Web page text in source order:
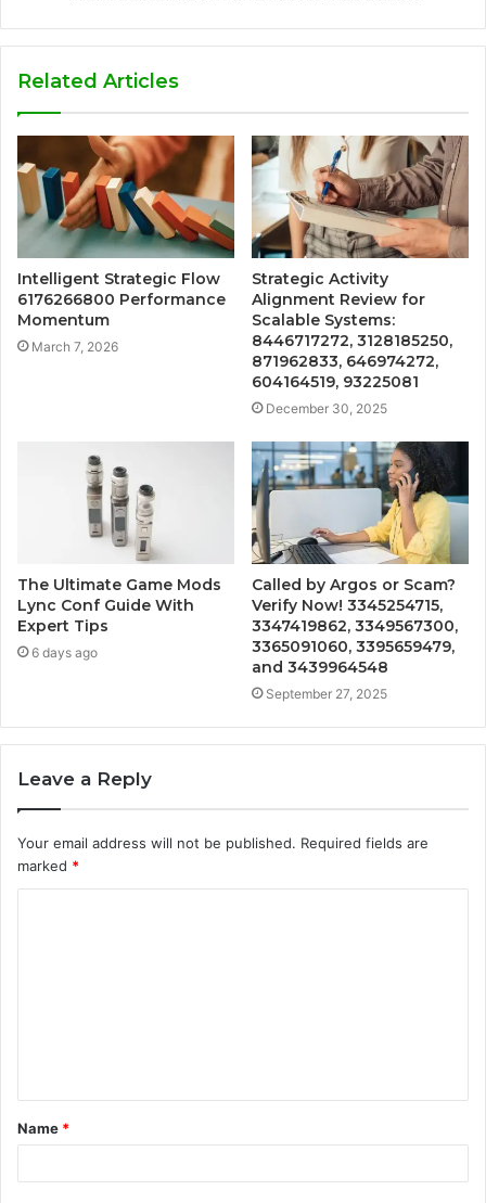
Related Articles
Intelligent Strategic Flow
6176266800 Performance
Momentum
March 7, 2026
Strategic Activity
Alignment Review for
Scalable Systems:
8446717272, 3128185250,
871962833, 646974272,
604164519, 93225081
December 30, 2025
The Ultimate Game Mods
Lync Conf Guide With
Expert Tips
6 days ago
Called by Argos or Scam?
Verify Now! 3345254715,
3347419862, 3349567300,
3365091060, 3395659479,
and 3439964548
September 27, 2025
Leave a Reply
Your email address will not be published. Required fields are
marked *
t
*
Name *